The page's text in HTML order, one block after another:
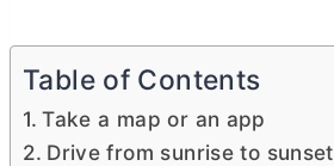
Table of Contents
Take a map or an app
Drive from sunrise to sunset